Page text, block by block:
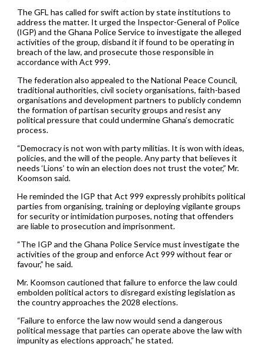
The GFL has called for swift action by state institutions to
address the matter. It urged the Inspector-General of Police
(IGP) and the Ghana Police Service to investigate the alleged
activities of the group, disband it if found to be operating in
breach of the law, and prosecute those responsible in
accordance with Act 999.
The federation also appealed to the National Peace Council,
traditional authorities, civil society organisations, faith-based
organisations and development partners to publicly condemn
the formation of partisan security groups and resist any
political pressure that could undermine Ghana’s democratic
process.
“Democracy is not won with party militias. It is won with ideas,
policies, and the will of the people. Any party that believes it
needs ‘Lions’ to win an election does not trust the voter,” Mr.
Koomson said.
He reminded the IGP that Act 999 expressly prohibits political
parties from organising, training or deploying vigilante groups
for security or intimidation purposes, noting that offenders
are liable to prosecution and imprisonment.
“The IGP and the Ghana Police Service must investigate the
activities of the group and enforce Act 999 without fear or
favour,” he said.
Mr. Koomson cautioned that failure to enforce the law could
embolden political actors to disregard existing legislation as
the country approaches the 2028 elections.
“Failure to enforce the law now would send a dangerous
political message that parties can operate above the law with
impunity as elections approach,” he stated.